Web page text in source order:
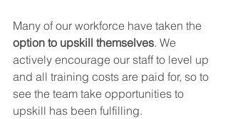
Many of our workforce have taken the
option to upskill themselves. We
actively encourage our staff to level up
and all training costs are paid for, so to
see the team take opportunities to
upskill has been fulfilling.